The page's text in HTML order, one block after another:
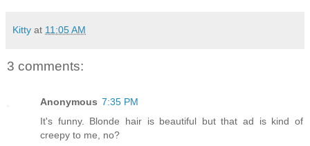
Kitty at 11:05 AM
3 comments:
Anonymous 7:35 PM
It's funny. Blonde hair is beautiful but that ad is kind of
creepy to me, no?